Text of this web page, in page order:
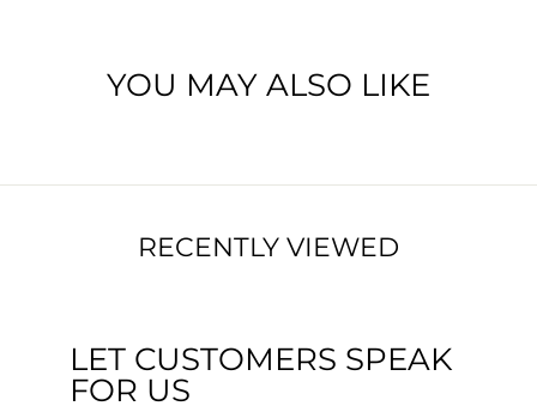
YOU MAY ALSO LIKE
RECENTLY VIEWED
LET CUSTOMERS SPEAK
FOR US